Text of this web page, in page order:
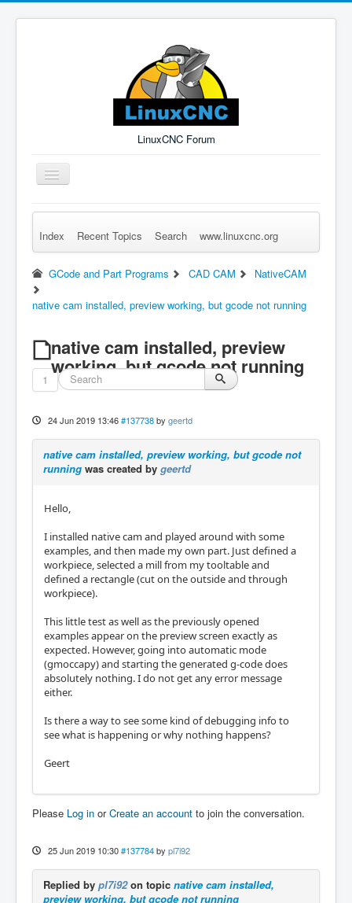
LinuxCNC Forum
Toggle
Navigation
Remember Me Log in Forgot Login? Sign up
Index Recent Topics Search www.linuxcnc.org
GCode and Part Programs CAD CAM NativeCAM
native cam installed, preview working, but gcode not running
native cam installed, preview
working, but gcode not running
1
24 Jun 2019 13:46 #137738 by geertd
native cam installed, preview working, but gcode not
running was created by geertd
Hello,
I installed native cam and played around with some
examples, and then made my own part. Just defined a
workpiece, selected a mill from my tooltable and
defined a rectangle (cut on the outside and through
workpiece).
This little test as well as the previously opened
examples appear on the preview screen exactly as
expected. However, going into automatic mode
(gmoccapy) and starting the generated g-code does
absolutely nothing. I do not get any error message
either.
Is there a way to see some kind of debugging info to
see what is happening or why nothing happens?
Geert
Please Log in orCreate an account to join the conversation.
25 Jun 2019 10:30 #137784 by pl7i92
Replied by pl7i92on topic native cam installed,
preview working, but gcode not running